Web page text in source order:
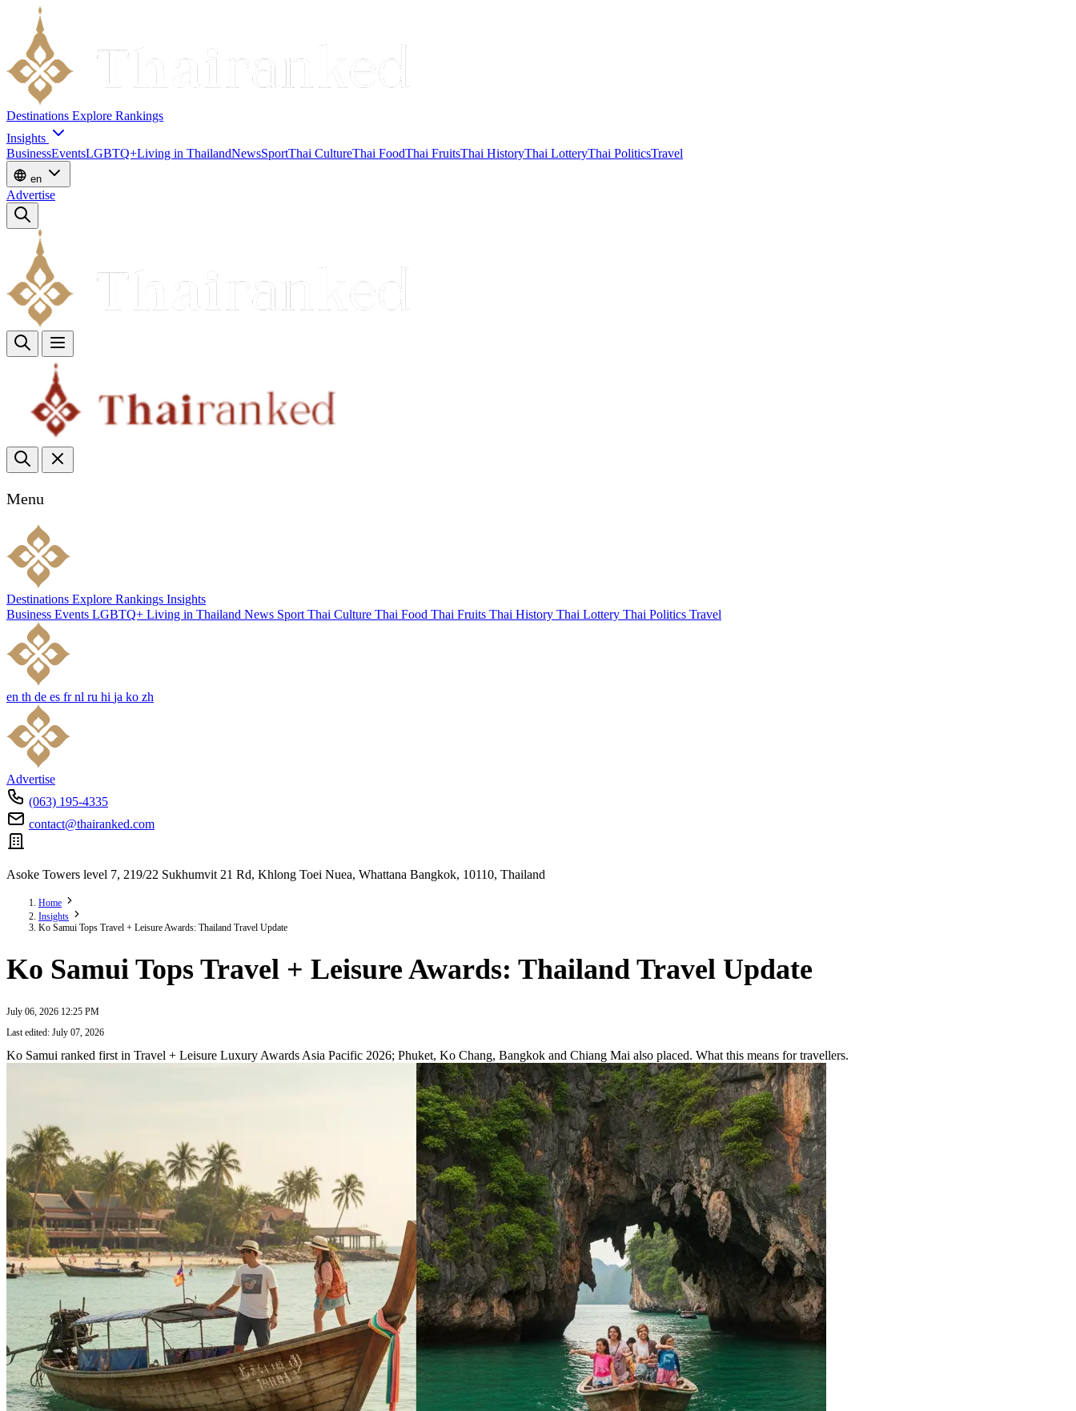
Destinations Explore Rankings
Insights
BusinessEventsLGBTQ+Living in ThailandNewsSportThai CultureThai FoodThai FruitsThai HistoryThai LotteryThai PoliticsTravel
en
Advertise
Menu
Destinations Explore Rankings Insights
Business Events LGBTQ+ Living in Thailand News Sport Thai Culture Thai Food Thai Fruits Thai History Thai Lottery Thai Politics Travel
en th de es fr nl ru hi ja ko zh
Advertise
(063) 195-4335
contact@thairanked.com
Asoke Towers level 7, 219/22 Sukhumvit 21 Rd, Khlong Toei Nuea, Whattana Bangkok, 10110, Thailand
Home
Insights
Ko Samui Tops Travel + Leisure Awards: Thailand Travel Update
Ko Samui Tops Travel + Leisure Awards: Thailand Travel Update
July 06, 2026 12:25 PM
Last edited: July 07, 2026
Ko Samui ranked first in Travel + Leisure Luxury Awards Asia Pacific 2026; Phuket, Ko Chang, Bangkok and Chiang Mai also placed. What this means for travellers.